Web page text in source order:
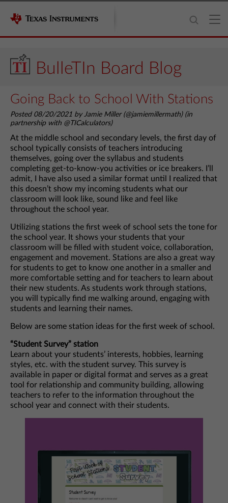
BulleTIn Board Blog
Going Back to School With Stations
Posted 08/20/2021 by Jamie Miller (@jamiemillermath) (in
partnership with @TICalculators)
At the middle school and secondary levels, the first day of
school typically consists of teachers introducing
themselves, going over the syllabus and students
completing get-to-know-you activities or ice breakers. I’ll
admit, I have also used a similar format until I realized that
this doesn’t show my incoming students what our
classroom will look like, sound like and feel like
throughout the school year.
Utilizing stations the first week of school sets the tone for
the school year. It shows your students that your
classroom will be filled with student voice, collaboration,
engagement and movement. Stations are also a great way
for students to get to know one another in a smaller and
more comfortable setting and for teachers to learn about
their new students. As students work through stations,
you will typically find me walking around, engaging with
students and learning their names.
Below are some station ideas for the first week of school.
“Student Survey” station
Learn about your students’ interests, hobbies, learning
styles, etc. with the student survey. This survey is
available in paper or digital format and serves as a great
tool for relationship and community building, allowing
teachers to refer to the information throughout the
school year and connect with their students.